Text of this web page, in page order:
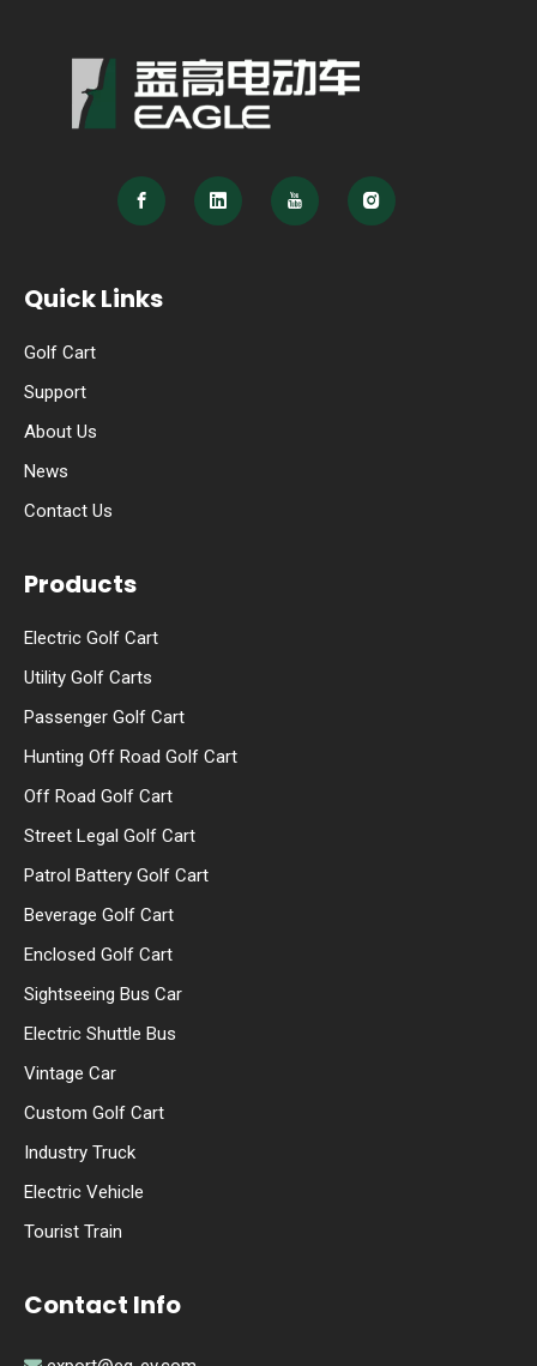
Quick Links
Golf Cart
Support
About Us
News
Contact Us
Products
Electric Golf Cart
Utility Golf Carts
Passenger Golf Cart
Hunting Off Road Golf Cart
Off Road Golf Cart
Street Legal Golf Cart
Patrol Battery Golf Cart
Beverage Golf Cart
Enclosed Golf Cart
Sightseeing Bus Car
Electric Shuttle Bus
Vintage Car
Custom Golf Cart
Industry Truck
Electric Vehicle
Tourist Train
Contact Info